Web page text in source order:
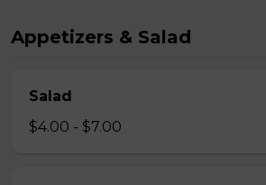
Appetizers & Salad
Salad
$4.00 - $7.00